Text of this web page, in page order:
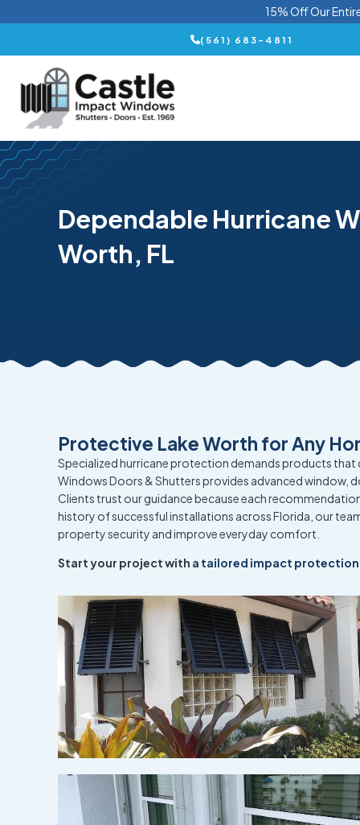
15% Off Our
(561) 683-4811
Dependable Hurricane
Worth, FL
Protective Lake Worth for Any
Specialized hurricane protection demands products
Windows Doors & Shutters provides advanced window,
Clients trust our guidance because each
history of successful installations across Florida, our
property security and improve everyday comfort.
Start your project with a tailored impact protection